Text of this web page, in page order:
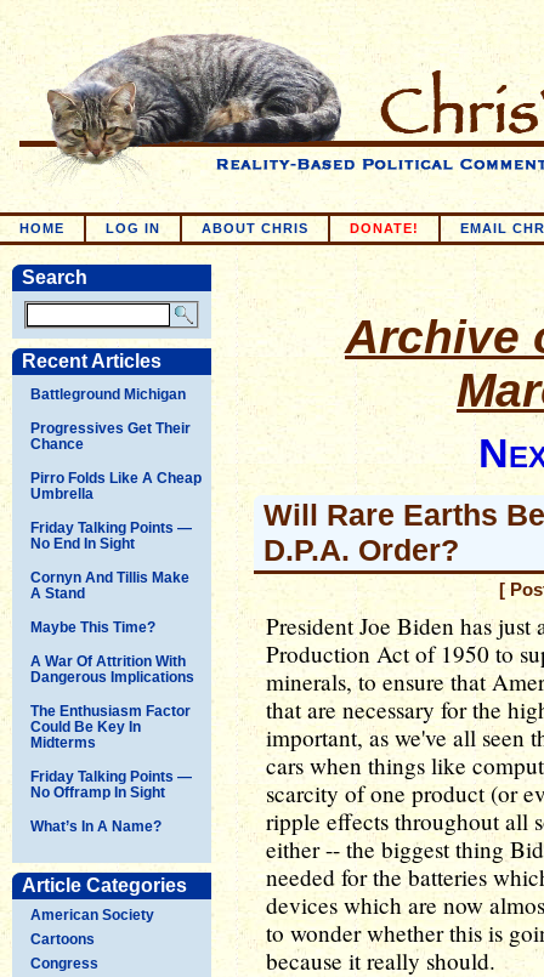
HOME LOG IN ABOUT CHRIS DONATE! EMAIL
Search
Recent Articles
Battleground Michigan
Progressives Get Their
Chance
Pirro Folds Like A Cheap
Umbrella
Friday Talking Points —
No End In Sight
Cornyn And Tillis Make
A Stand
Maybe This Time?
A War Of Attrition With
Dangerous Implications
The Enthusiasm Factor
Could Be Key In
Midterms
Friday Talking Points —
No Offramp In Sight
What’s In A Name?
Article Categories
American Society
Cartoons
Congress
Archive
Will Rare Earths
D.P.A. Order?
[
President Joe Biden has
Production Act of 1950 to
minerals, to ensure that
that are necessary for the
important, as we've all seen
cars when things like
scarcity of one product (or
ripple effects throughout all
either -- the biggest thing
needed for the batteries
devices which are now
to wonder whether this is
because it really should.